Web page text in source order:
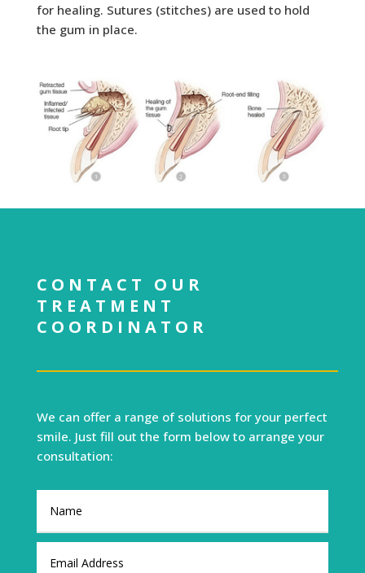
for healing. Sutures (stitches) are used to hold
the gum in place.
CONTACT OUR
TREATMENT
COORDINATOR
We can offer a range of solutions for your perfect
smile. Just fill out the form below to arrange your
consultation: